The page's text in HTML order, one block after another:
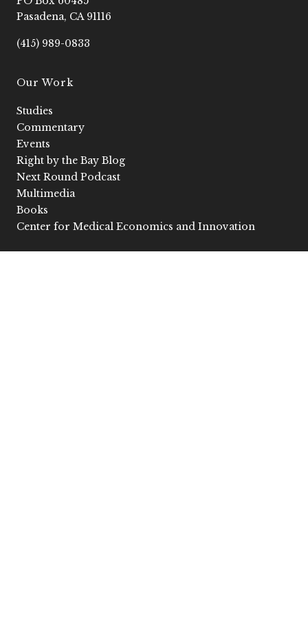
k
-
f
a
m
Pasadena, CA 91116
(415) 989-0833
Our Work
Studies
Commentary
Events
Right by the Bay Blog
Next Round Podcast
Multimedia
Books
Center for Medical Economics and Innovation